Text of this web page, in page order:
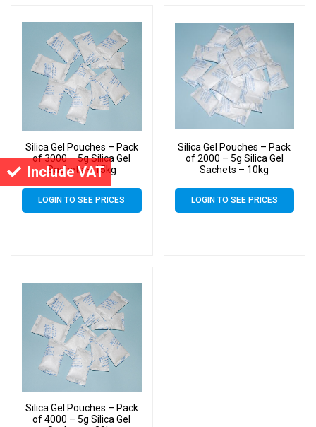
Include VAT
Silica Gel Pouches – Pack
of 3000 – 5g Silica Gel
Sachets – 15kg
LOGIN TO SEE PRICES
Silica Gel Pouches – Pack
of 2000 – 5g Silica Gel
Sachets – 10kg
LOGIN TO SEE PRICES
Silica Gel Pouches – Pack
of 4000 – 5g Silica Gel